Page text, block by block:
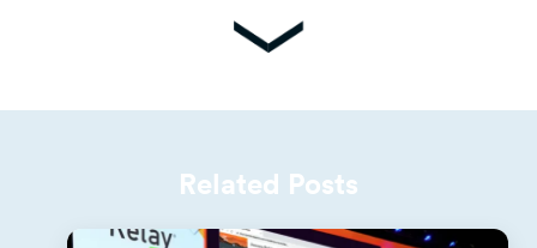
Related Posts